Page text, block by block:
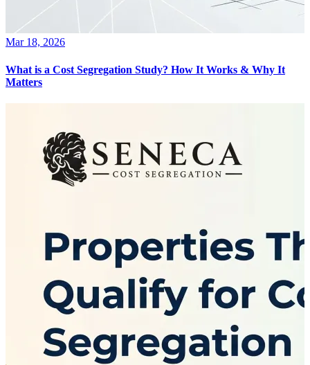
Mar 18, 2026
What is a Cost Segregation Study? How It Works & Why It
Matters